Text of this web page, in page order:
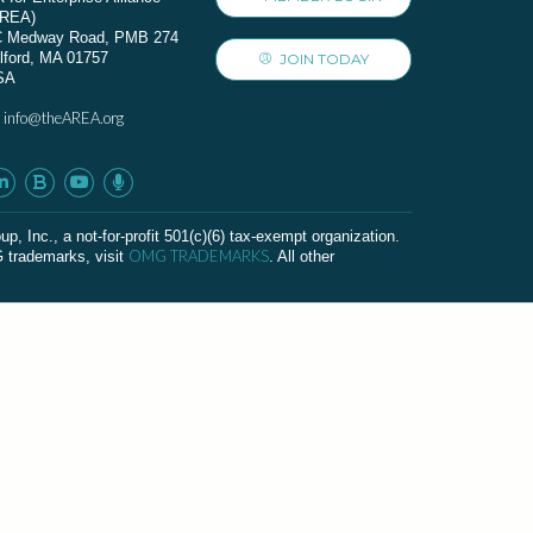
Medway Road, PMB 274
MA 01757
info@theAREA.org
JOIN TODAY
Inc., a not-for-profit 501(c)(6) tax-exempt organization.
trademarks, visit OMG TRADEMARKS. All other